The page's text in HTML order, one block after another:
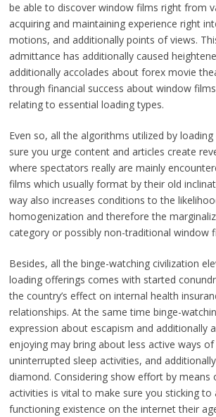
be able to discover window films right from
acquiring and maintaining experience right
motions, and additionally points of views.
admittance has additionally caused
additionally accolades about forex movie
through financial success about window
relating to essential loading types.
Even so, all the algorithms utilized by
sure you urge content and articles create
where spectators really are mainly
films which usually format by their old
way also increases conditions to the
homogenization and therefore the
category or possibly non-traditional window
Besides, all the binge-watching civilization
loading offerings comes with started
the country’s effect on internal health
relationships. At the same time binge-
expression about escapism and additionally
enjoying may bring about less active ways
uninterrupted sleep activities, and
diamond. Considering show effort by means
activities is vital to make sure you sticking to
functioning existence on the internet their